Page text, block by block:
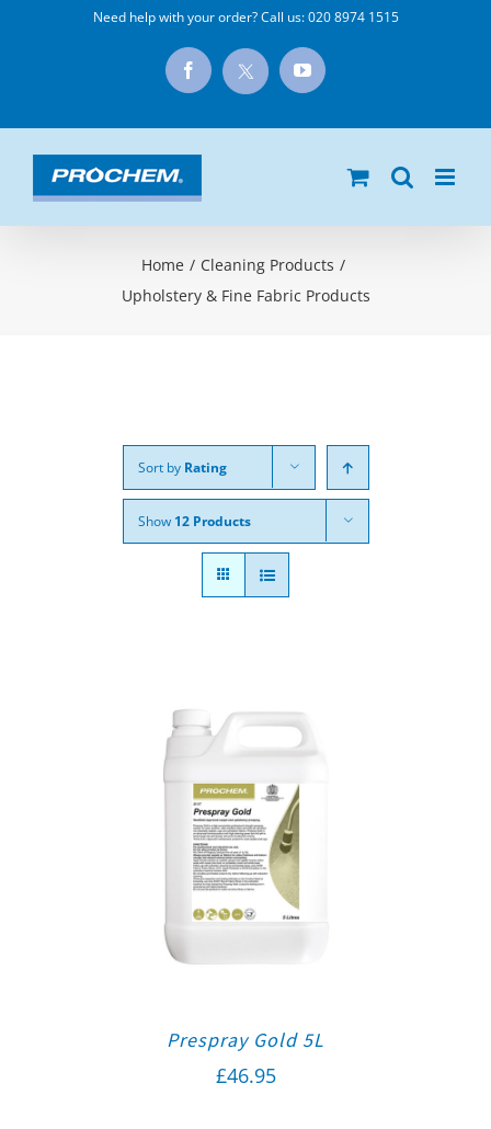
Need help with your order? Call us:020 8974 1515
Facebook
X
YouTube
Home / Cleaning Products /
Upholstery & Fine Fabric Products
Sort by Rating
Show 12 Products
Prespray Gold 5L
£46.95